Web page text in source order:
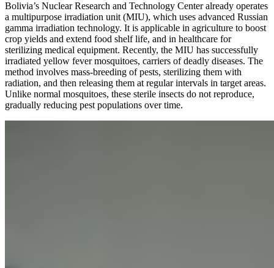
Bolivia’s Nuclear Research and Technology Center already operates
a multipurpose irradiation unit (MIU), which uses advanced Russian
gamma irradiation technology. It is applicable in agriculture to boost
crop yields and extend food shelf life, and in healthcare for
sterilizing medical equipment. Recently, the MIU has successfully
irradiated yellow fever mosquitoes, carriers of deadly diseases. The
method involves mass-breeding of pests, sterilizing them with
radiation, and then releasing them at regular intervals in target areas.
Unlike normal mosquitoes, these sterile insects do not reproduce,
gradually reducing pest populations over time.